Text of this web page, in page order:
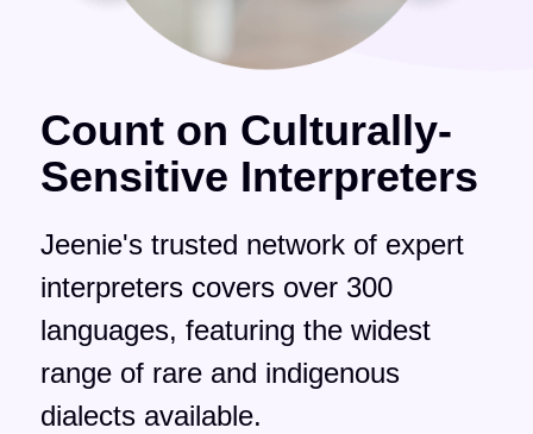
Count on Culturally-
Sensitive Interpreters
Jeenie's trusted network of expert
interpreters covers over 300
languages, featuring the widest
range of rare and indigenous
dialects available.